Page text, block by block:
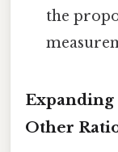
the
Other